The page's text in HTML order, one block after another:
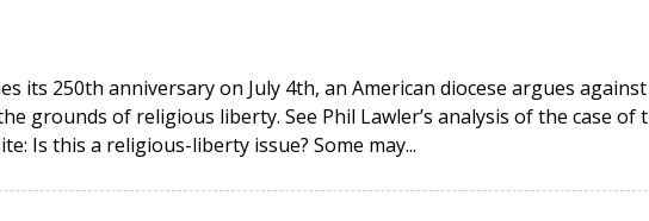
its 250th anniversary on July 4th, an American diocese argues against
grounds of religious liberty. See Phil Lawler’s analysis of the case of
Is this a religious-liberty issue? Some may...